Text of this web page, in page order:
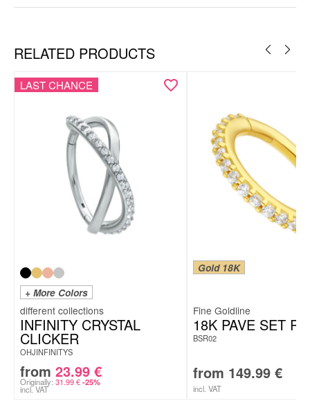
RELATED PRODUCTS
LAST CHANCE
+ More Colors
INFINITY CRYSTAL
CLICKER
OHJINFINITYS
from 23.99 €
Originally: 31.99€ -25%
incl. VAT
Gold 18K
Fine Goldline
18K PAVE SET
BSR02
from 149.99 €
incl. VAT